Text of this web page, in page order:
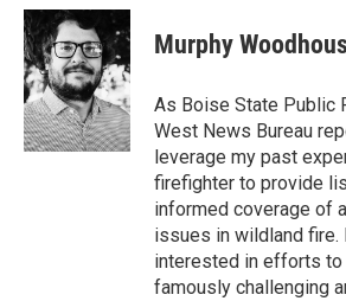
c
e
b
o
o
k
i
t
t
e
r
n
k
e
d
I
n
Murphy
As Boise State Public
West News Bureau
leverage my past
firefighter to provide
informed coverage of
issues in wildland fire.
interested in efforts to
famously challenging